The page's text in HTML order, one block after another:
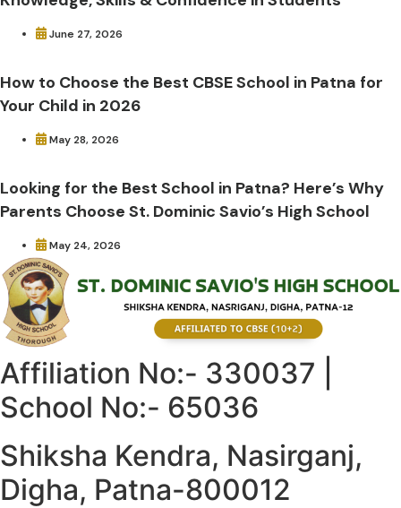
June 27, 2026
How to Choose the Best CBSE School in Patna for
Your Child in 2026
May 28, 2026
Looking for the Best School in Patna? Here’s Why
Parents Choose St. Dominic Savio’s High School
May 24, 2026
Affiliation No:- 330037 |
School No:- 65036
Shiksha Kendra, Nasirganj,
Digha, Patna-800012